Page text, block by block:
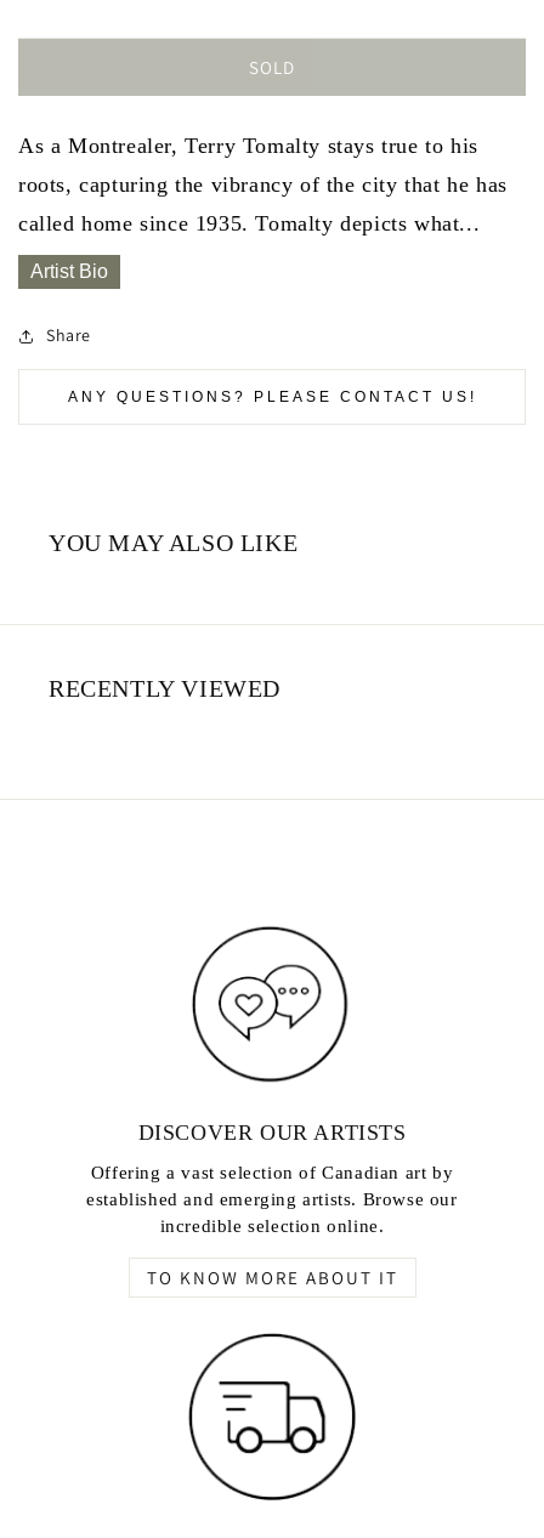
SOLD
As a Montrealer, Terry Tomalty stays true to his
roots, capturing the vibrancy of the city that he has
called home since 1935. Tomalty depicts what...
Artist Bio
Share
ANY QUESTIONS? PLEASE CONTACT US!
YOU MAY ALSO LIKE
RECENTLY VIEWED
DISCOVER OUR ARTISTS
Offering a vast selection of Canadian art by
established and emerging artists. Browse our
incredible selection online.
TO KNOW MORE ABOUT IT